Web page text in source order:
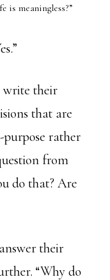
meaningless?”
write their
that are
rather
from
do that? Are
their
“Why do